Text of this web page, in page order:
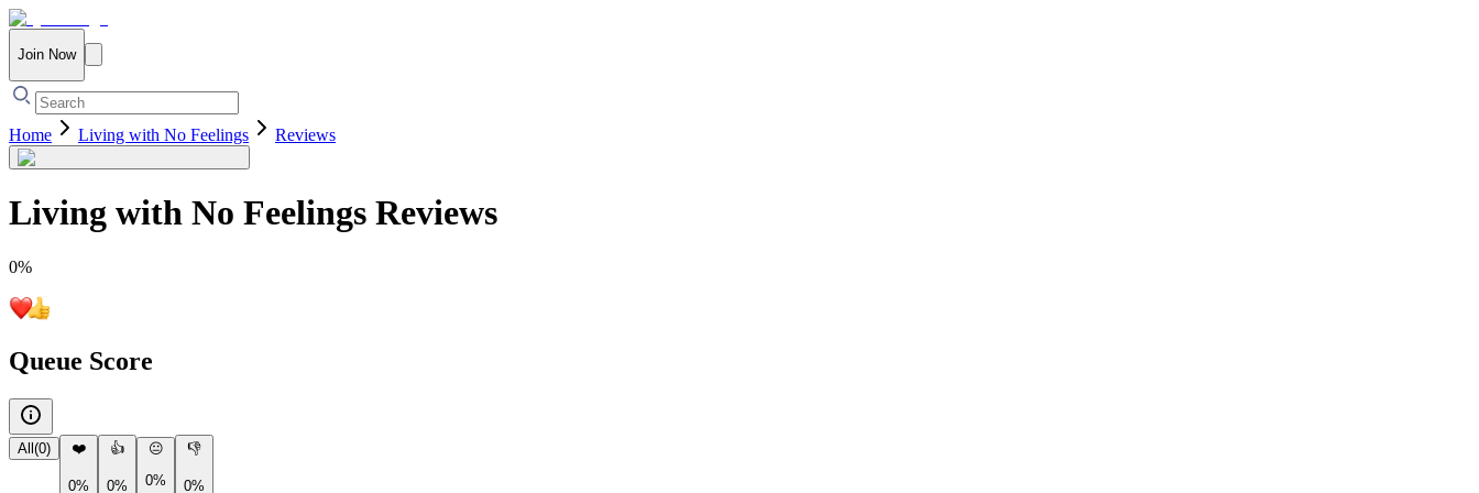
Join Now
Home Living with No Feelings Reviews
Living with No Feelings Reviews
0%
Queue Score
All (0) ❤️
0%
👍
0%
😐
0%
👎
0%